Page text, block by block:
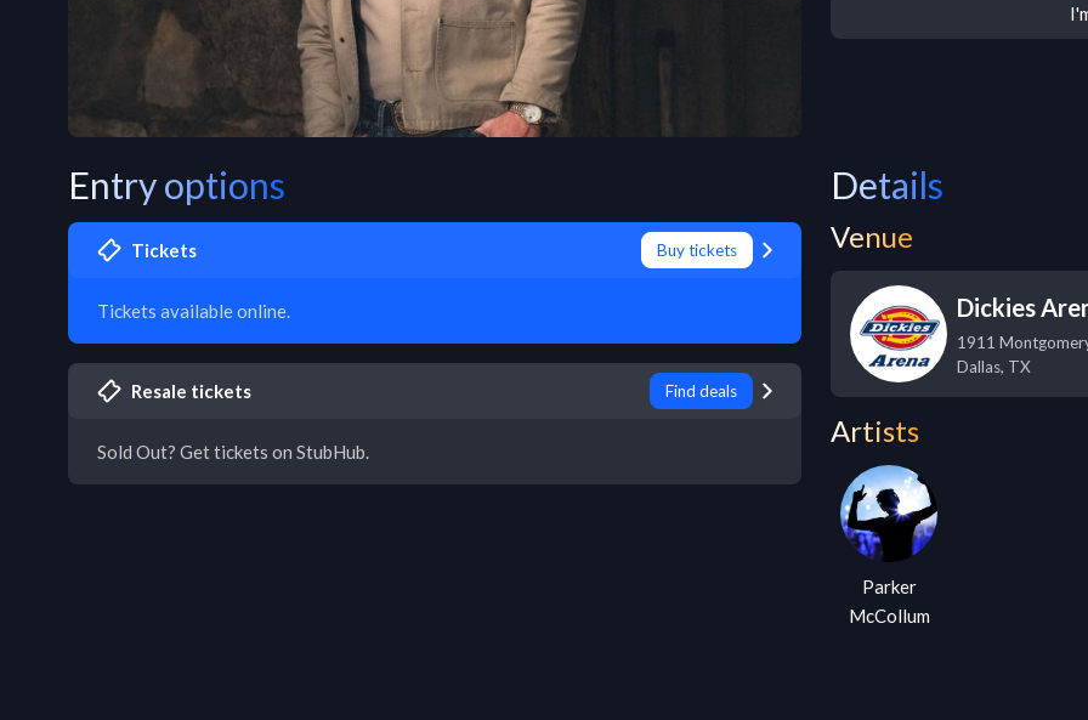
Entry options
Tickets Buy tickets
Tickets available online.
Resale tickets Find deals
Sold Out? Get tickets on StubHub.
Details
Venue
Dickies
1911
Dallas, TX
Artists
Parker
McCollum